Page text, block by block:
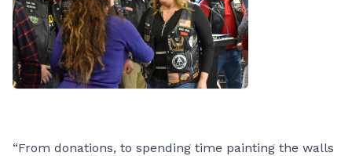
“From donations, to spending time painting the walls